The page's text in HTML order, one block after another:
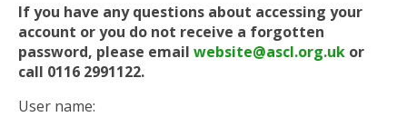
If you have any questions about accessing your
account or you do not receive a forgotten
password, please email website@ascl.org.uk or
call 0116 2991122.
User name: